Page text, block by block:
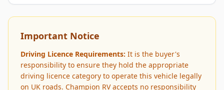
Important Notice
Driving Licence Requirements: It is the buyer's
responsibility to ensure they hold the appropriate
driving licence category to operate this vehicle legally
on UK roads. Champion RV accepts no responsibility